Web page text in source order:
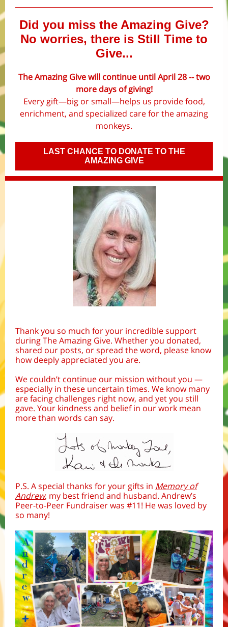
Did you miss the Amazing Give?
No worries, there is Still Time to
Give...
The Amazing Give will continue until April 28 -- two
more days of giving!
Every gift—big or small—helps us provide food,
enrichment, and specialized care for the amazing
monkeys.
LAST CHANCE TO DONATE TO THE
AMAZING GIVE
Thank you so much for your incredible support
during The Amazing Give. Whether you donated,
shared our posts, or spread the word, please know
how deeply appreciated you are.
We couldn’t continue our mission without you —
especially in these uncertain times. We know many
are facing challenges right now, and yet you still
gave. Your kindness and belief in our work mean
more than words can say.
P.S. A special thanks for your gifts in Memory of
Andrew, my best friend and husband. Andrew’s
Peer-to-Peer Fundraiser was #11! He was loved by
so many!